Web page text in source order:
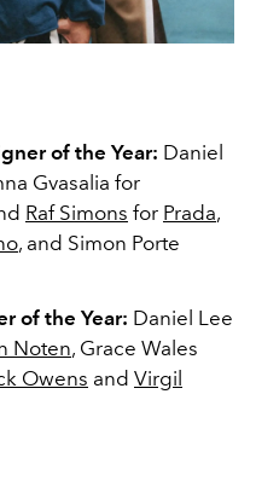
of the Year: Daniel
Gvasalia for
Raf Simons for Prada,
, and Simon Porte
of the Year: Daniel Lee
Noten, Grace Wales
Owens and Virgil